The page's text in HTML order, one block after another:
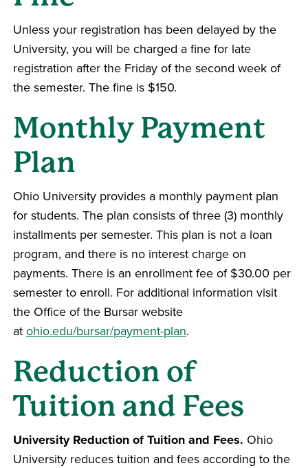
Unless your registration has been delayed by the
University, you will be charged a fine for late
registration after the Friday of the second week of
the semester. The fine is $150.
Monthly Payment
Plan
Ohio University provides a monthly payment plan
for students. The plan consists of three (3) monthly
installments per semester. This plan is not a loan
program, and there is no interest charge on
payments. There is an enrollment fee of $30.00 per
semester to enroll. For additional information visit
the Office of the Bursar website
at ohio.edu/bursar/payment-plan.
Reduction of
Tuition and Fees
University Reduction of Tuition and Fees. Ohio
University reduces tuition and fees according to the